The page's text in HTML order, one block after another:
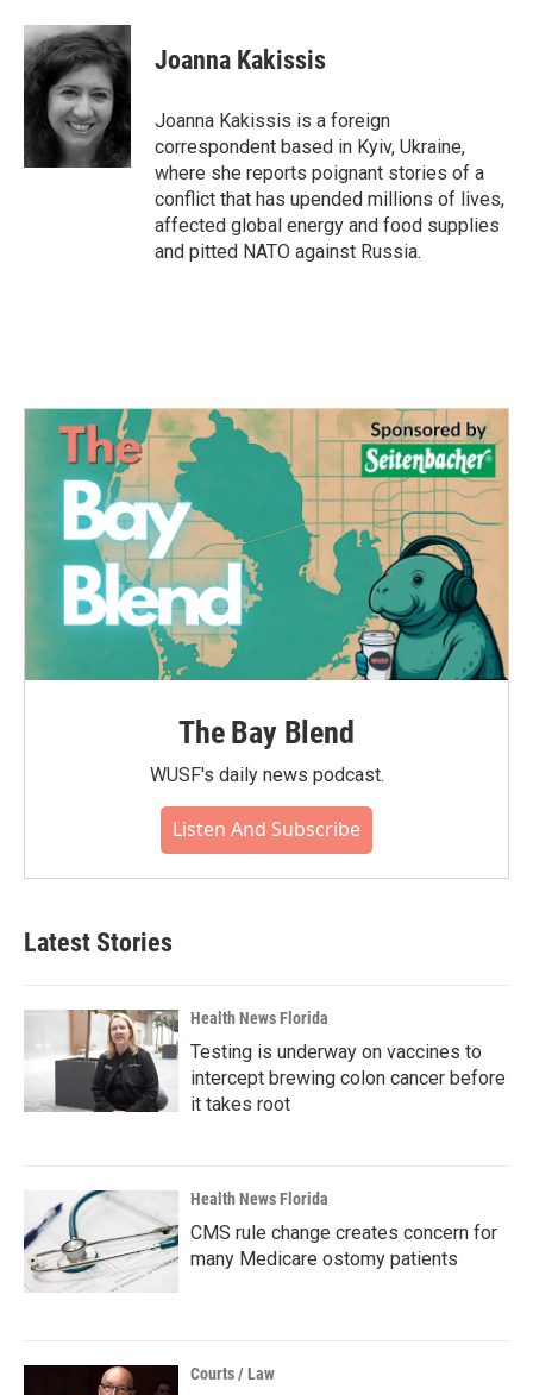
c
e
b
o
i
t
t
e
r
n
k
e
d
I
n
Joanna Kakissis
Joanna Kakissis is a foreign
correspondent based in Kyiv, Ukraine,
where she reports poignant stories of a
conflict that has upended millions of lives,
affected global energy and food supplies
and pitted NATO against Russia.
The Bay Blend
WUSF's daily news podcast.
Listen And Subscribe
Latest Stories
Health News Florida
Testing is underway on vaccines to
intercept brewing colon cancer before
it takes root
Health News Florida
CMS rule change creates concern for
many Medicare ostomy patients
Courts / Law